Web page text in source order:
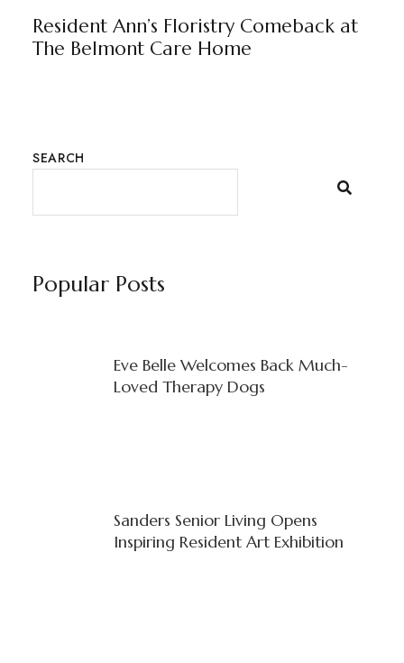
Resident Ann’s Floristry Comeback at
The Belmont Care Home
SEARCH
Popular Posts
Eve Belle Welcomes Back Much-
Loved Therapy Dogs
Sanders Senior Living Opens
Inspiring Resident Art Exhibition